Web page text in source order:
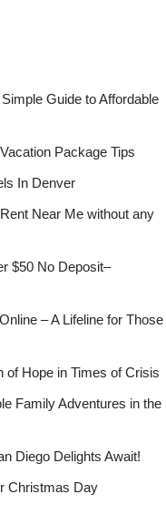
Guide to Affordable
Package Tips
In Denver
Near Me without any
$50 No Deposit–
– A Lifeline for Those
of Hope in Times of Crisis
Family Adventures in the
Diego Delights Await!
Christmas Day